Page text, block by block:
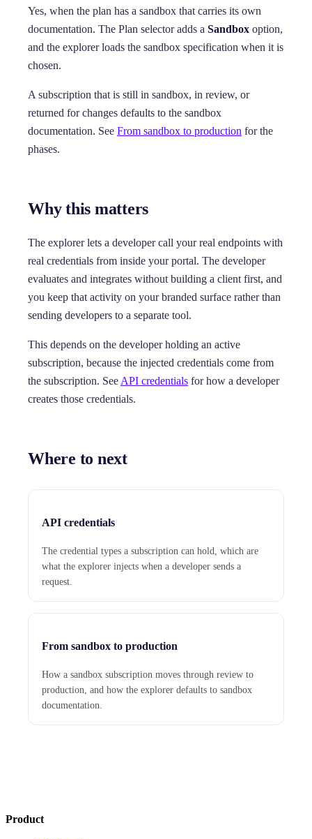
Yes, when the plan has a sandbox that carries its own
documentation. The Plan selector adds a Sandbox option,
and the explorer loads the sandbox specification when it is
chosen.
A subscription that is still in sandbox, in review, or
returned for changes defaults to the sandbox
documentation. See From sandbox to production for the
phases.
Why this matters
The explorer lets a developer call your real endpoints with
real credentials from inside your portal. The developer
evaluates and integrates without building a client first, and
you keep that activity on your branded surface rather than
sending developers to a separate tool.
This depends on the developer holding an active
subscription, because the injected credentials come from
the subscription. See API credentials for how a developer
creates those credentials.
Where to next
API credentials
The credential types a subscription can hold, which are
what the explorer injects when a developer sends a
request.
From sandbox to production
How a sandbox subscription moves through review to
production, and how the explorer defaults to sandbox
documentation.
Product